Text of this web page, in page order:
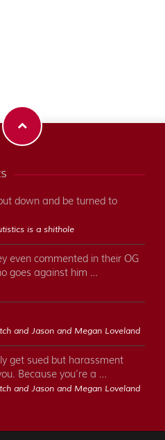
down and be turned to
is a shithole
even commented in their OG
goes against him …
and Jason and Megan Loveland
get sued but harassment
Because you’re a …
and Jason and Megan Loveland